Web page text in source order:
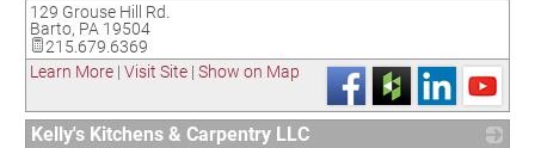
129 Grouse Hill Rd.
Barto, PA 19504
215.679.6369
Learn More | Visit Site | Show on Map
Kelly's Kitchens & Carpentry LLC